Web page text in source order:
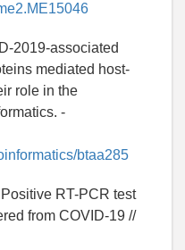
2019-associated
mediated host-
role in the
-
btaa285
RT-PCR test
from COVID-19 //